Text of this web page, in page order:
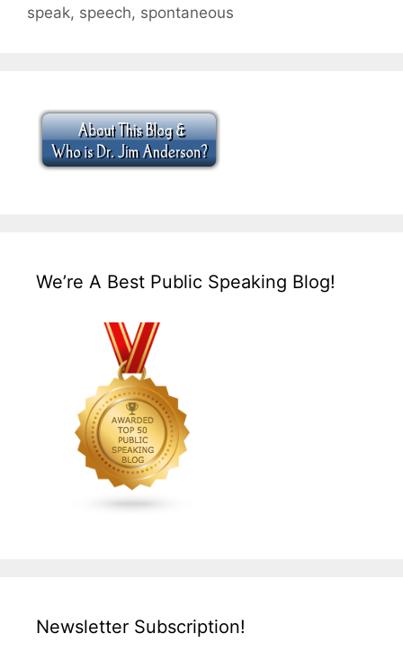
speak, speech, spontaneous
We’re A Best Public Speaking Blog!
Newsletter Subscription!